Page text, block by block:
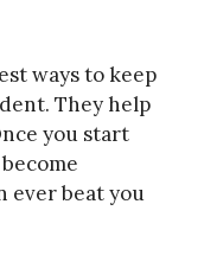
ways to keep
They help
you start
ever beat you